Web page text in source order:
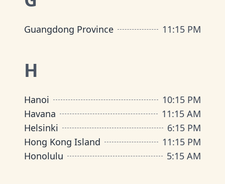
Guangdong Province 11:15 PM
H
Hanoi
10:15 PM
Havana
11:15 AM
Helsinki
6:15 PM
Hong Kong Island
11:15 PM
Honolulu
5:15 AM